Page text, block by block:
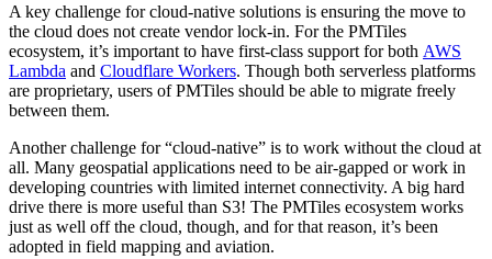
A key challenge for cloud-native solutions is ensuring the move to
the cloud does not create vendor lock-in. For the PMTiles
ecosystem, it’s important to have first-class support for both AWS
Lambda and Cloudflare Workers. Though both serverless platforms
are proprietary, users of PMTiles should be able to migrate freely
between them.
Another challenge for “cloud-native” is to work without the cloud at
all. Many geospatial applications need to be air-gapped or work in
developing countries with limited internet connectivity. A big hard
drive there is more useful than S3! The PMTiles ecosystem works
just as well off the cloud, though, and for that reason, it’s been
adopted in field mapping and aviation.